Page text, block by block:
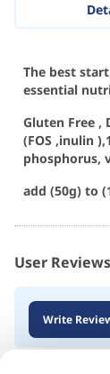
The best
essential
Gluten Free ,
(FOS ,inulin
phosphorus,
add (50g) to
User Reviews
Write